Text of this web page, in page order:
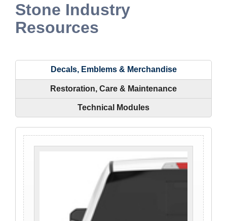
Stone Industry
Resources
Decals, Emblems & Merchandise
Restoration, Care & Maintenance
Technical Modules